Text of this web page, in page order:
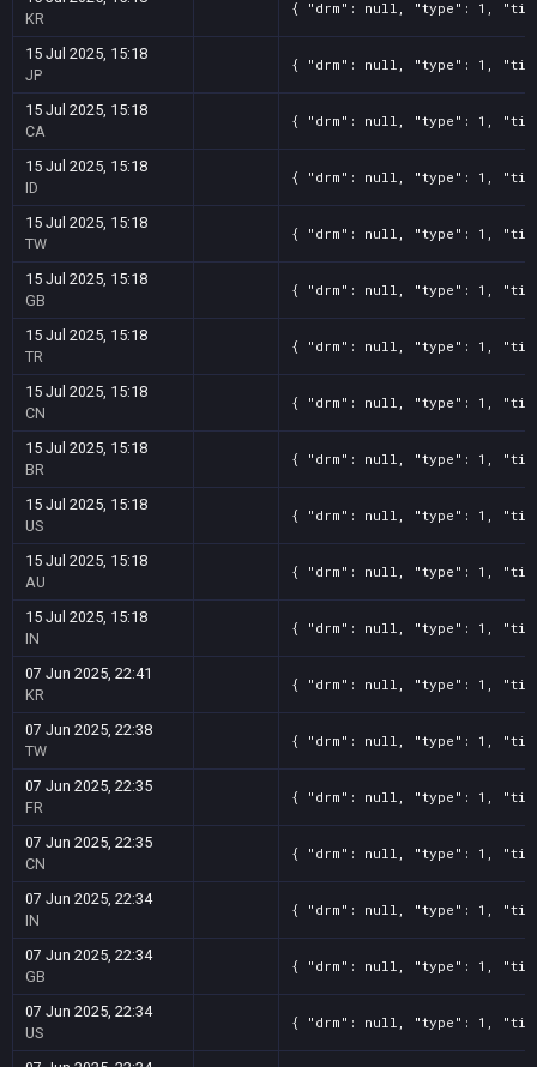
KR
{ "drm": null, "type": 1, "title":
15 Jul 2025, 15:18
JP
{ "drm": null, "type": 1,
15 Jul 2025, 15:18
CA
{ "drm": null, "type": 1, "title":
15 Jul 2025, 15:18
ID
{ "drm": null, "type": 1,
15 Jul 2025, 15:18
TW
{ "drm": null, "type": 1, "title":
15 Jul 2025, 15:18
GB
{ "drm": null, "type": 1, "title":
15 Jul 2025, 15:18
TR
{ "drm": null, "type": 1, "title":
15 Jul 2025, 15:18
CN
{ "drm": null, "type": 1, "title":
15 Jul 2025, 15:18
BR
{ "drm": null, "type": 1, "title":
15 Jul 2025, 15:18
US
{ "drm": null, "type": 1, "title":
15 Jul 2025, 15:18
AU
{ "drm": null, "type": 1, "title":
15 Jul 2025, 15:18
IN
{ "drm": null, "type": 1,
07 Jun 2025, 22:41
KR
{ "drm": null, "type": 1, "title":
07 Jun 2025, 22:38
TW
{ "drm": null, "type": 1, "title":
07 Jun 2025, 22:35
FR
{ "drm": null, "type": 1, "title":
07 Jun 2025, 22:35
CN
{ "drm": null, "type": 1, "title":
07 Jun 2025, 22:34
IN
{ "drm": null, "type": 1,
07 Jun 2025, 22:34
GB
{ "drm": null, "type": 1, "title":
07 Jun 2025, 22:34
US
{ "drm": null, "type": 1, "title":